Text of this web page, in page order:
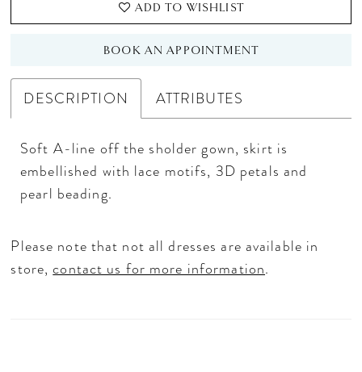
ADD TO WISHLIST
BOOK AN APPOINTMENT
DESCRIPTION ATTRIBUTES
Soft A-line off the sholder gown, skirt is
embellished with lace motifs, 3D petals and
pearl beading.
Please note that not all dresses are available in
store,contact us for more information.